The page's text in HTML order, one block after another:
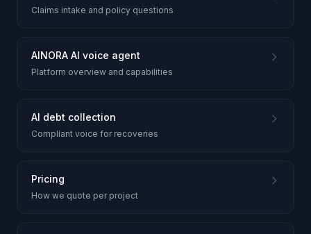
Claims intake and policy questions
AINORA AI voice agent
Platform overview and capabilities
AI debt collection
Compliant voice for recoveries
Pricing
How we quote per project